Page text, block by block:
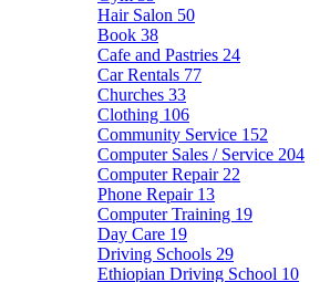
Hair Salon 50
Book 38
Cafe and Pastries 24
Car Rentals 77
Churches 33
Clothing 106
Community Service 152
Computer Sales / Service 204
Computer Repair 22
Phone Repair 13
Computer Training 19
Day Care 19
Driving Schools 29
Ethiopian Driving School 10